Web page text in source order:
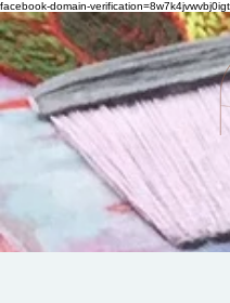
facebook-domain-